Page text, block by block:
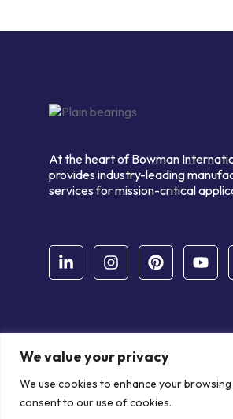
We value your privacy
We use cookies to enhance your
consent to our use of cookies.
At the heart of Bowman
provides industry-leading
services for mission-critical
© Copyright Bowman International
Communication Crafts